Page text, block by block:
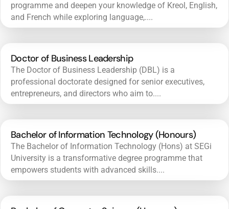
programme and deepen your knowledge of Kreol, English,
and French while exploring language,....
Doctor of Business Leadership
The Doctor of Business Leadership (DBL) is a
professional doctorate designed for senior executives,
entrepreneurs, and directors who aim to....
Bachelor of Information Technology (Honours)
The Bachelor of Information Technology (Hons) at SEGi
University is a transformative degree programme that
empowers students with advanced skills....